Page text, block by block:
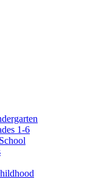
1-6